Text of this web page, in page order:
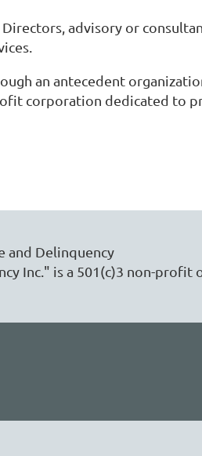
advisory or
an antecedent
corporation dedicated to
and Delinquency
Inc." is a 501(c)3 non-profit